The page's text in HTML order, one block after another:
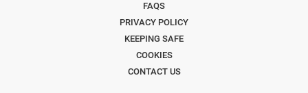
FAQS
PRIVACY POLICY
KEEPING SAFE
COOKIES
CONTACT US